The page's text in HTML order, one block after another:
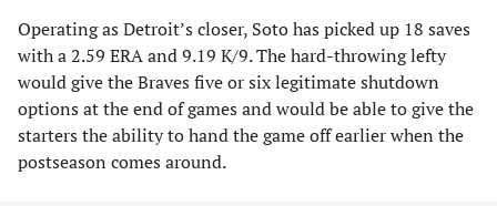
Operating as Detroit’s closer, Soto has picked up 18 saves
with a 2.59 ERA and 9.19 K/9. The hard-throwing lefty
would give the Braves five or six legitimate shutdown
options at the end of games and would be able to give the
starters the ability to hand the game off earlier when the
postseason comes around.